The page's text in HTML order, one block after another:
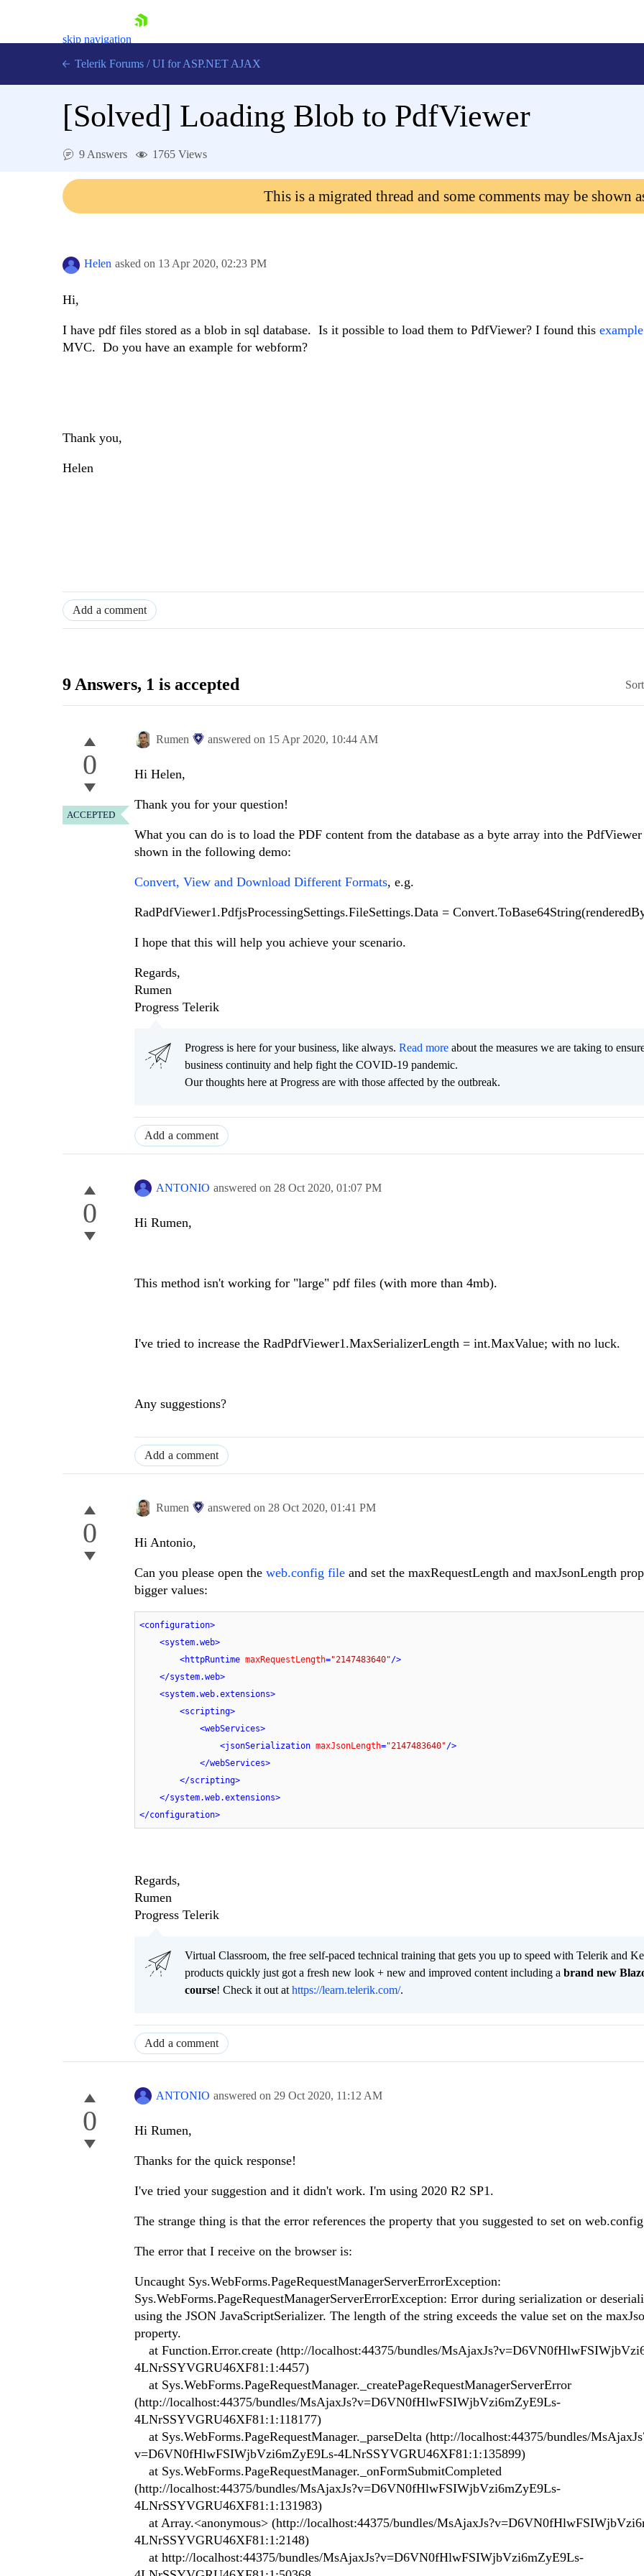
skip navigation
Login
Telerik Forums / UI for ASP.NET AJAX
[Solved] Loading Blob to PdfViewer
9 Answers 1765 Views
This is a migrated thread and some comments may be shown
Helen asked on 13 Apr 2020, 02:23 PM
Hi,
I have pdf files stored as a blob in sql database. Is it possible to load them to PdfViewer? I found this example
MVC. Do you have an example for webform?
Thank you,
Helen
Add a comment
9 Answers, 1 is accepted
0
ACCEPTED
Rumen answered on 15 Apr 2020, 10:44 AM
Hi Helen,
Thank you for your question!
What you can do is to load the PDF content from the database as a byte array into the
shown in the following demo:
Convert, View and Download Different Formats, e.g.
RadPdfViewer1.PdfjsProcessingSettings.FileSettings.Data =
I hope that this will help you achieve your scenario.
Regards,
Rumen
Progress Telerik
Progress is here for your business, like always. Read more about the measures we are taking to
business continuity and help fight the COVID-19 pandemic.
Our thoughts here at Progress are with those affected by the outbreak.
Add a comment
0
ANTONIO answered on 28 Oct 2020, 01:07 PM
Hi Rumen,
This method isn't working for "large" pdf files (with more than 4mb).
I've tried to increase the RadPdfViewer1.MaxSerializerLength = int.MaxValue; with no luck.
Any suggestions?
Add a comment
0
Rumen answered on 28 Oct 2020, 01:41 PM
Hi Antonio,
Can you please open the web.config file and set the maxRequestLength and maxJsonLength
bigger values:
<configuration>
<system.web>
<httpRuntime maxRequestLength="2147483640"/>
</system.web>
<system.web.extensions>
<scripting>
<webServices>
<jsonSerialization maxJsonLength="2147483640"/>
</webServices>
</scripting>
</system.web.extensions>
</configuration>
Regards,
Rumen
Progress Telerik
Virtual Classroom, the free self-paced technical training that gets you up to speed with Telerik and
products quickly just got a fresh new look + new and improved content including a brand new
course! Check it out at https://learn.telerik.com/.
Add a comment
0
ANTONIO answered on 29 Oct 2020, 11:12 AM
Hi Rumen,
Thanks for the quick response!
I've tried your suggestion and it didn't work. I'm using 2020 R2 SP1.
The strange thing is that the error references the property that you suggested to set on
The error that I receive on the browser is:
Uncaught Sys.WebForms.PageRequestManagerServerErrorException:
Sys.WebForms.PageRequestManagerServerErrorException: Error during serialization or
using the JSON JavaScriptSerializer. The length of the string exceeds the value set on the
property.
at Function.Error.create (http://localhost:44375/bundles/
4LNrSSYVGRU46XF81:1:4457)
at Sys.WebForms.PageRequestManager._createPageRequestManagerServerError
(http://localhost:44375/bundles/MsAjaxJs?v=D6VN0fHlwFSIWjbVzi6mZyE9Ls-
4LNrSSYVGRU46XF81:1:118177)
at Sys.WebForms.PageRequestManager._parseDelta (http://localhost:44375/bundles/
v=D6VN0fHlwFSIWjbVzi6mZyE9Ls-4LNrSSYVGRU46XF81:1:135899)
at Sys.WebForms.PageRequestManager._onFormSubmitCompleted
(http://localhost:44375/bundles/MsAjaxJs?v=D6VN0fHlwFSIWjbVzi6mZyE9Ls-
4LNrSSYVGRU46XF81:1:131983)
at Array.<anonymous> (http://localhost:44375/bundles/
4LNrSSYVGRU46XF81:1:2148)
at http://localhost:44375/bundles/MsAjaxJs?v=D6VN0fHlwFSIWjbVzi6mZyE9Ls-